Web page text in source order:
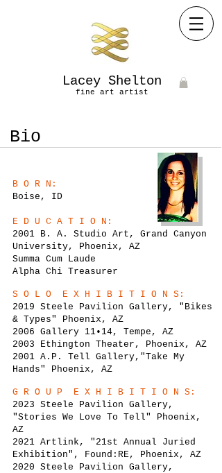
Lacey Shelton
fine art artist​
Bio
B O R N:
Boise, ID
E D U C A T I O N:
2001 B. A. Studio Art, Grand Canyon
University, Phoenix, AZ
Summa Cum Laude
Alpha Chi Treasurer
S O L O E X H I B I T I O N S:
2019 Steele Pavilion Gallery, "Bikes
& Types" Phoenix, AZ
2006 Gallery 11•14, Tempe, AZ
2003 Ethington Theater, Phoenix, AZ
2001 A.P. Tell Gallery,"Take My
Hands" Phoenix, AZ
G R O U P E X H I B I T I O N S:
2023 Steele Pavilion Gallery,
"Stories We Love To Tell" Phoenix,
AZ
2021 Artlink, "21st Annual Juried
Exhibition", Found:RE, Phoenix, AZ
2020 Steele Pavilion Gallery,